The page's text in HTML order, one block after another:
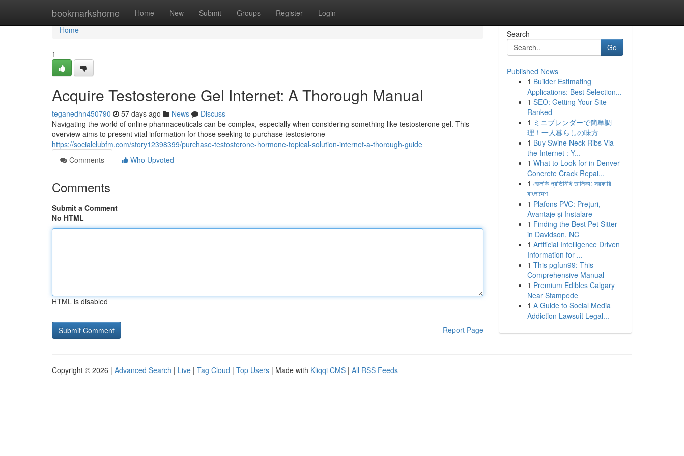
bookmarkshome Home New Submit Groups Register Login
Home
Home
1
Acquire Testosterone Gel Internet: A Thorough Manual
teganedhn450790 57 days ago News
Discuss
Navigating the world of online pharmaceuticals can be complex, especially when considering something like testosterone gel. This
overview aims to present vital information for those seeking to purchase testosterone
https://socialclubfm.com/story12398399/purchase-testosterone-hormone-topical-solution-internet-a-thorough-guide
Comments
Who Upvoted
Comments
Submit a Comment
No HTML
HTML is disabled
Report Page
Search
Go
Published News
1 Builder Estimating
Applications: Best Selection...
1 SEO: Getting Your Site
Ranked
1 ミニブレンダーで簡単調
理！一人暮らしの味方
1 Buy Swine Neck Ribs Via
the Internet : Y...
1 What to Look for in Denver
Concrete Crack Repai...
1 ভেলকি প্রতিনিধি তালিকা: সরকারি
বাংলাদেশ
1 Plafons PVC: Prețuri,
Avantaje și Instalare
1 Finding the Best Pet Sitter
in Davidson, NC
1 Artificial Intelligence Driven
Information for ...
1 This pgfun99: This
Comprehensive Manual
1 Premium Edibles Calgary
Near Stampede
1 A Guide to Social Media
Addiction Lawsuit Legal...
Copyright © 2026 | Advanced Search | Live | Tag Cloud | Top Users | Made with Kliqqi CMS | All RSS Feeds